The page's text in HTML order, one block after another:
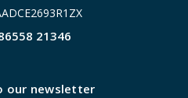
21346
our newsletter